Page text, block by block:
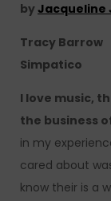
byJacqueline
Tracy Barrow
Simpatico
I love music,
the business
in my
cared about
know their is a